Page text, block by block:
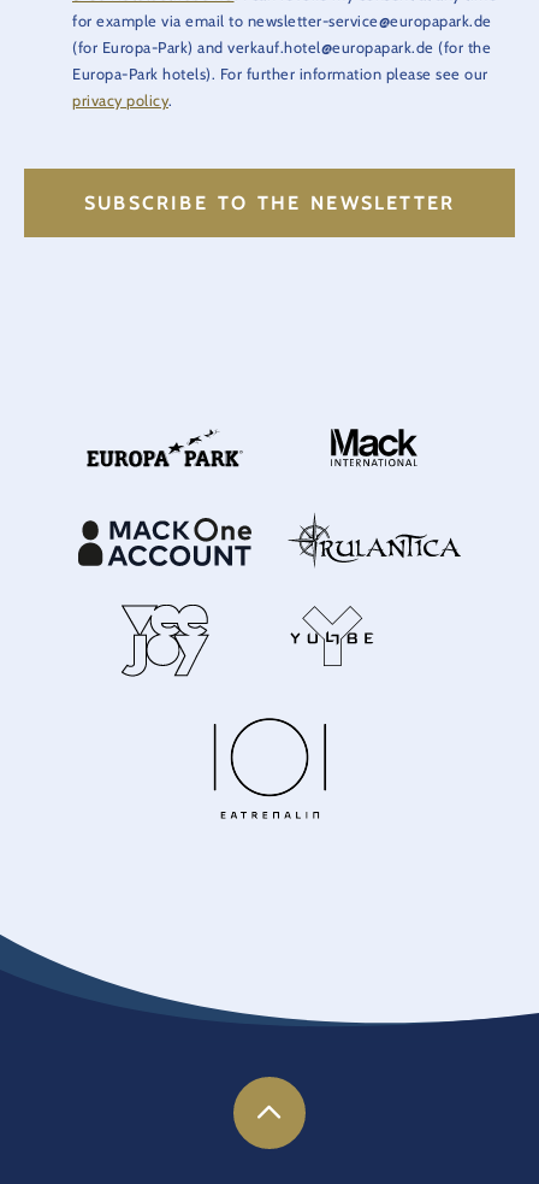
for example via email to newsletter-service@europapark.de
(for Europa-Park) and verkauf.hotel@europapark.de (for the
Europa-Park hotels). For further information please see our
privacy policy.